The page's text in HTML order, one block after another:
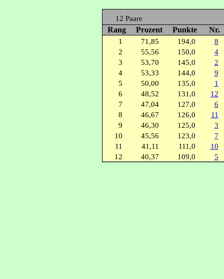
12 Paare
Rang Prozent Punkte Nr.
1 71,85 194,0
8
2
55,56 150,0
4
3
53,70 145,0
2
4
53,33 144,0
9
5
50,00 135,0
1
6
48,52 131,0
12
7
47,04 127,0
6
8
46,67 126,0
11
9
46,30 125,0
3
10
45,56 123,0
7
11
41,11 111,0
10
12
40,37 109,0 5